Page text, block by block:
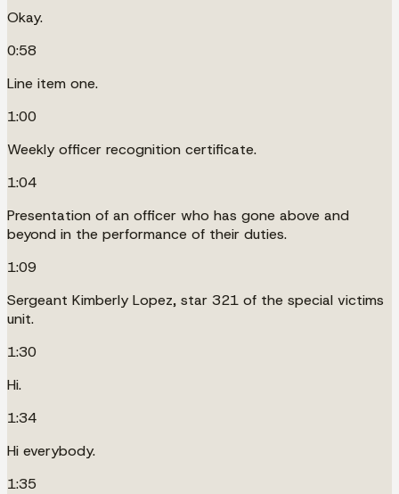
Okay.
0:58
Line item one.
1:00
Weekly officer recognition certificate.
1:04
Presentation of an officer who has gone above and
beyond in the performance of their duties.
1:09
Sergeant Kimberly Lopez, star 321 of the special victims
unit.
1:30
Hi.
1:34
Hi everybody.
1:35